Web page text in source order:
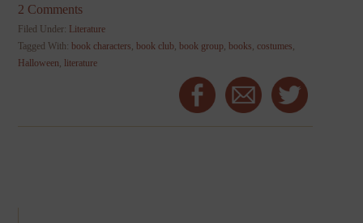
2 Comments
Filed Under: Literature
Tagged With:book characters ,book club ,book group ,books ,costumes
Halloween literature